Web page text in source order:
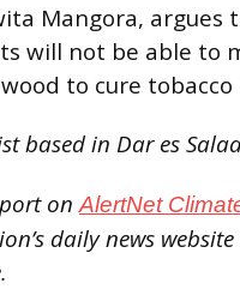
Mangora, argues
will not be able to
to cure tobacco
based in Dar es
onAlertNet
daily news